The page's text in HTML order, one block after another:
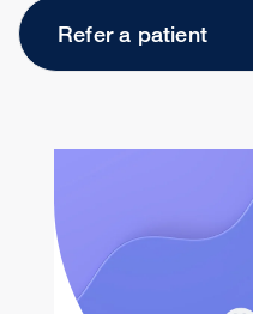
Refer a patient